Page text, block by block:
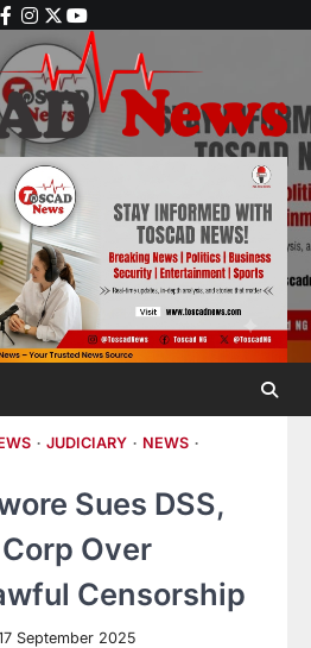
JUDICIARY
NEWS
Sues DSS,
Over
Censorship
September 2025